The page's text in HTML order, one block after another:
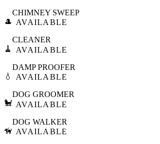
🎩
CHIMNEY SWEEP
AVAILABLE
🧹
CLEANER
AVAILABLE
💧
DAMP PROOFER
AVAILABLE
🐩
DOG GROOMER
AVAILABLE
🦮
DOG WALKER
AVAILABLE